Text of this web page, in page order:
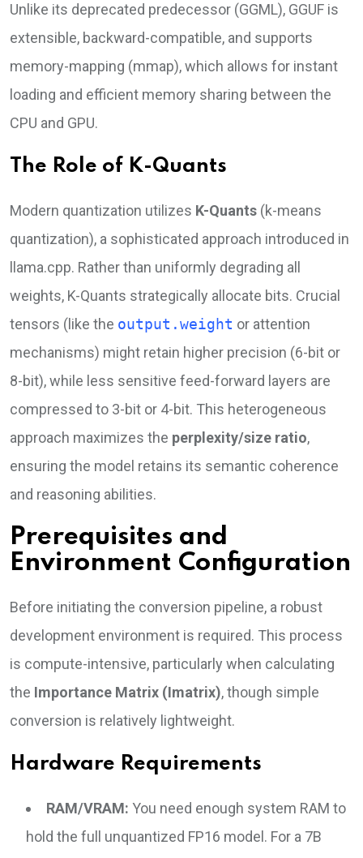
Unlike its deprecated predecessor (GGML), GGUF is
extensible, backward-compatible, and supports
memory-mapping (mmap), which allows for instant
loading and efficient memory sharing between the
CPU and GPU.
The Role of K-Quants
Modern quantization utilizes K-Quants (k-means
quantization), a sophisticated approach introduced in
llama.cpp. Rather than uniformly degrading all
weights, K-Quants strategically allocate bits. Crucial
tensors (like the output.weight or attention
mechanisms) might retain higher precision (6-bit or
8-bit), while less sensitive feed-forward layers are
compressed to 3-bit or 4-bit. This heterogeneous
approach maximizes the perplexity/size ratio,
ensuring the model retains its semantic coherence
and reasoning abilities.
Prerequisites and
Environment Configuration
Before initiating the conversion pipeline, a robust
development environment is required. This process
is compute-intensive, particularly when calculating
the Importance Matrix (Imatrix), though simple
conversion is relatively lightweight.
Hardware Requirements
RAM/VRAM: You need enough system RAM to
hold the full unquantized FP16 model. For a 7B